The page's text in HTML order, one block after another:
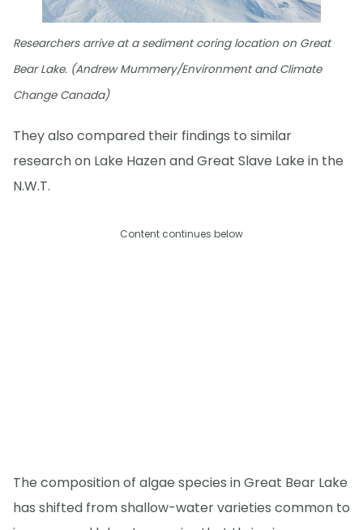
Researchers arrive at a sediment coring location on Great
Bear Lake. (Andrew Mummery/Environment and Climate
Change Canada)
They also compared their findings to similar
research on Lake Hazen and Great Slave Lake in the
N.W.T.
Content continues below
The composition of algae species in Great Bear Lake
has shifted from shallow-water varieties common to